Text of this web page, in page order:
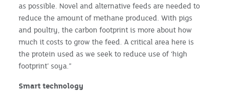
as possible. Novel and alternative feeds are needed to
reduce the amount of methane produced. With pigs
and poultry, the carbon footprint is more about how
much it costs to grow the feed. A critical area here is
the protein used as we seek to reduce use of ‘high
footprint’ soya.”
Smart technology